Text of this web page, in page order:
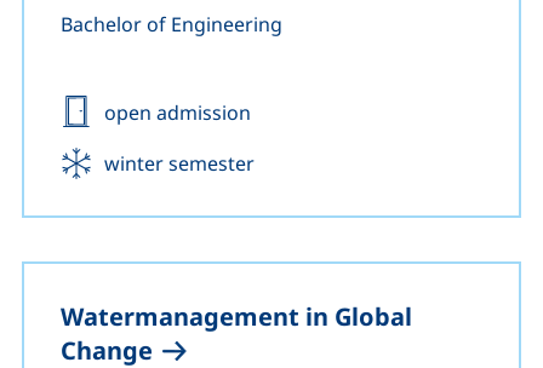
Bachelor of Engineering
Admission:
open admission
Start:
winter semester
Watermanagement in Global
Change